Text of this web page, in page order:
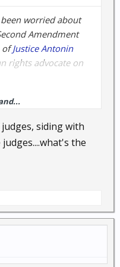
been worried about
Amendment
ofJustice Antonin
rights advocate on
has been
conservatives
the court standing
Scalia.
out of
she carried one as
boyfriend.
dissents, the
siding with
the